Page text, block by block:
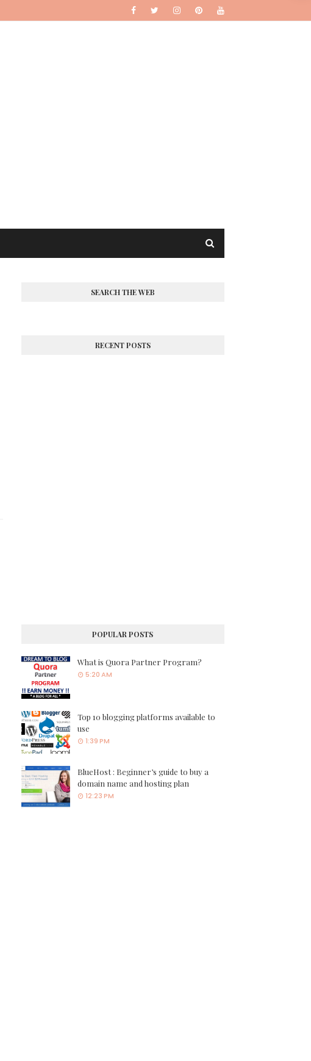
SEARCH THE WEB
RECENT POSTS
POPULAR POSTS
What is Quora Partner Program?
5:20 AM
Top 10 blogging platforms available to
use
1:39 PM
BlueHost : Beginner’s guide to buy a
domain name and hosting plan
12:23 PM